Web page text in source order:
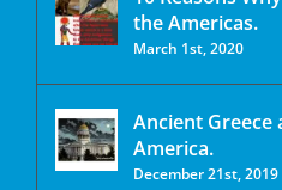
the Americas.
March 1st, 2020
Ancient Greece
America.
December 21st, 2019